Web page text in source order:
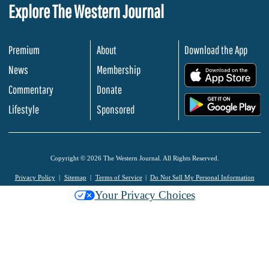
Explore The Western Journal
Premium
News
Commentary
Lifestyle
About
Membership
Donate
Sponsored
Download the App
Copyright © 2026 The Western Journal. All Rights Reserved.
Privacy Policy Sitemap Terms of Service Do Not Sell My Personal Information
Your Privacy Choices